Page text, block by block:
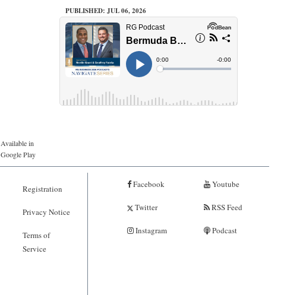
PUBLISHED: JUL 06, 2026
Available in
Google Play
Registration
Privacy Notice
Terms of
Service
Facebook
Twitter
Instagram
Youtube
RSS Feed
Podcast